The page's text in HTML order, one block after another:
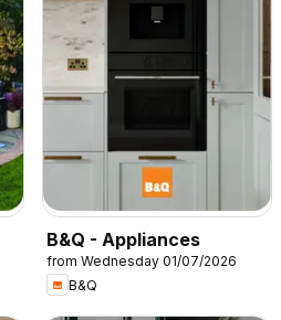
B&Q - Appliances
from Wednesday 01/07/2026
B&Q